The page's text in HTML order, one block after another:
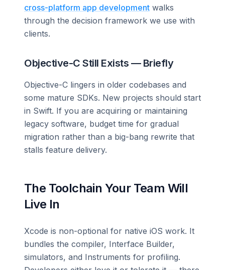
cross-platform app development walks
through the decision framework we use with
clients.
Objective-C Still Exists — Briefly
Objective-C lingers in older codebases and
some mature SDKs. New projects should start
in Swift. If you are acquiring or maintaining
legacy software, budget time for gradual
migration rather than a big-bang rewrite that
stalls feature delivery.
The Toolchain Your Team Will
Live In
Xcode is non-optional for native iOS work. It
bundles the compiler, Interface Builder,
simulators, and Instruments for profiling.